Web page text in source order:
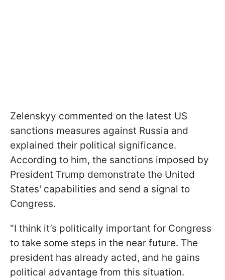
Zelenskyy commented on the latest US
sanctions measures against Russia and
explained their political significance.
According to him, the sanctions imposed by
President Trump demonstrate the United
States' capabilities and send a signal to
Congress.
"I think it’s politically important for Congress
to take some steps in the near future. The
president has already acted, and he gains
political advantage from this situation.